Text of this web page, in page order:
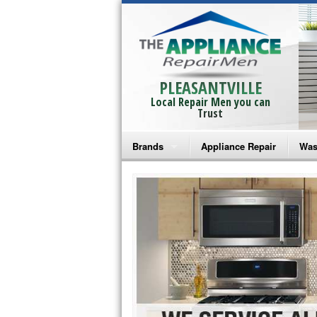
PLEASANTVILLE
Local Repair Men you can
Trust
Brands
Bosch Repair
Frigidaire Repair
GE Monogram Repair
GE Repair
Haier Repair
Appliance Repair